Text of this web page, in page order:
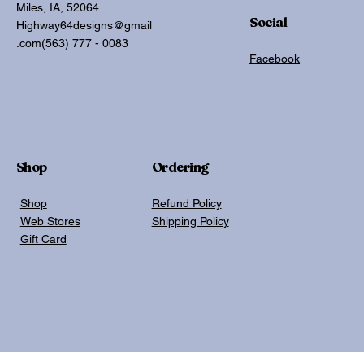
Social
Facebook
Shop
Shop
Web Stores
Gift Card
Ordering
Refund Policy
Shipping Policy
Miles, IA, 52064
Highway64designs@gmail
.com(563) 777 - 0083